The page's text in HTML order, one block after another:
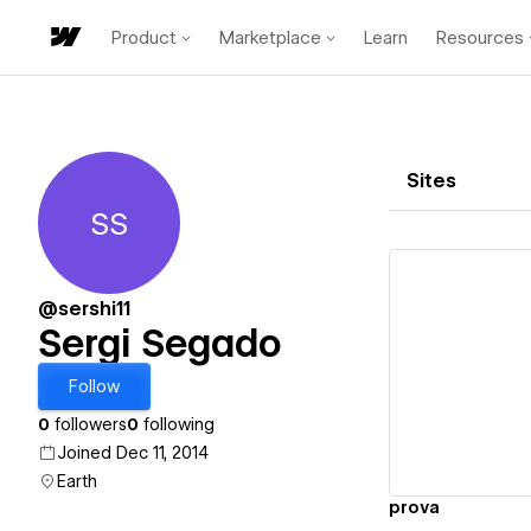
Product Marketplace Learn Resources
Sergi Segado
SS
@sershi11
Sergi Segado
Follow
0 followers0 following
Joined Dec 11, 2014
Earth
Sites
prova